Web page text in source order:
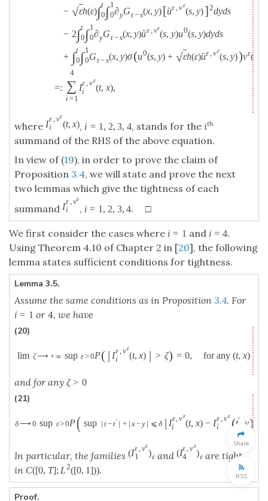
− √εh(ε)∫t
0 ∫1
0∂yGt−s(x, y)[ˉ
uε,vε
(s, y)]2dyds
− 2∫t
0 ∫1
0∂yGt−s(x, y)ˉ
uε,vε
(s, y)u0(s, y)dyds
+ ∫t
0 ∫1
0Gt−s(x, y)σ(u0(s, y) + √εh(ε)ˉ
uε,vε
(s, y))vε(s
=:
4
∑
i =1
Iε vε
i (t, x),
where Iε,vε
i (t, x), i = 1 , 2, 3, 4, stands for the ith
summand of the RHS of the above equation.
In view of (19), in order to prove the claim of
Proposition 3.4, we will state and prove the next
two lemmas which give the tightness of each
summand Iε,vε
i , i = 1 , 2, 3, 4. □
We first consider the cases where i = 1 and i = 4.
Using Theorem 4.10 of Chapter 2 in [20], the following
lemma states sufficient conditions for tightness.
Lemma 3.5.
Assume the same conditions as in Proposition 3.4. For
i = 1 or4, we have
(20)
lim ζ⟶ +∞ sup ε>0P( | Iε,vε
i (t, x) | > ζ) = 0, for any (t, x) ∈
and for any ζ > 0
(21)
δ⟶ 0 sup ε>0P( sup t−t′ + x−y ⩽ δ | Iε,vε
i (t, x) − Iε,vε
i (t′ y)
In particular, the families (Iε vε
1 )ε and (Iε vε
4 )ε are tight
in C([0, T]; L2([0, 1])).
Proof.
Share
RSS